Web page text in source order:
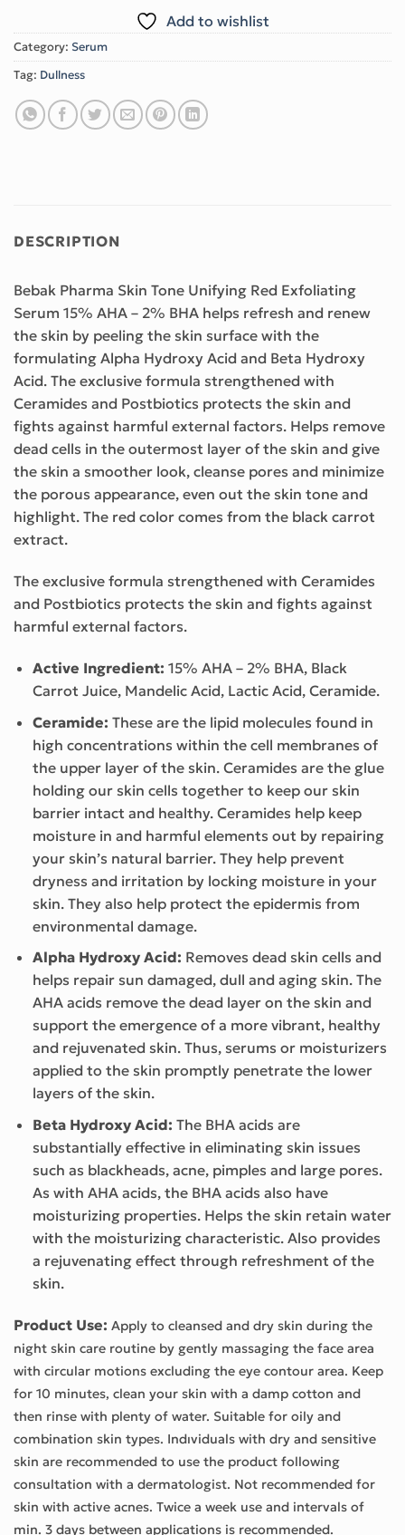
Add to wishlist
Category: Serum
Tag: Dullness
DESCRIPTION
Bebak Pharma Skin Tone Unifying Red Exfoliating
Serum 15% AHA – 2% BHA helps refresh and renew
the skin by peeling the skin surface with the
formulating Alpha Hydroxy Acid and Beta Hydroxy
Acid. The exclusive formula strengthened with
Ceramides and Postbiotics protects the skin and
fights against harmful external factors. Helps remove
dead cells in the outermost layer of the skin and give
the skin a smoother look, cleanse pores and minimize
the porous appearance, even out the skin tone and
highlight. The red color comes from the black carrot
extract.
The exclusive formula strengthened with Ceramides
and Postbiotics protects the skin and fights against
harmful external factors.
Active Ingredient: 15% AHA – 2% BHA, Black
Carrot Juice, Mandelic Acid, Lactic Acid, Ceramide.
Ceramide: These are the lipid molecules found in
high concentrations within the cell membranes of
the upper layer of the skin. Ceramides are the glue
holding our skin cells together to keep our skin
barrier intact and healthy. Ceramides help keep
moisture in and harmful elements out by repairing
your skin’s natural barrier. They help prevent
dryness and irritation by locking moisture in your
skin. They also help protect the epidermis from
environmental damage.
Alpha Hydroxy Acid: Removes dead skin cells and
helps repair sun damaged, dull and aging skin. The
AHA acids remove the dead layer on the skin and
support the emergence of a more vibrant, healthy
and rejuvenated skin. Thus, serums or moisturizers
applied to the skin promptly penetrate the lower
layers of the skin.
Beta Hydroxy Acid: The BHA acids are
substantially effective in eliminating skin issues
such as blackheads, acne, pimples and large pores.
As with AHA acids, the BHA acids also have
moisturizing properties. Helps the skin retain water
with the moisturizing characteristic. Also provides
a rejuvenating effect through refreshment of the
skin.
Product Use: Apply to cleansed and dry skin during the
night skin care routine by gently massaging the face area
with circular motions excluding the eye contour area. Keep
for 10 minutes, clean your skin with a damp cotton and
then rinse with plenty of water. Suitable for oily and
combination skin types. Indıviduals with dry and sensitive
skin are recommended to use the product following
consultation with a dermatologist. Not recommended for
skin with active acnes. Twice a week use and intervals of
min. 3 days between applications is recommended.